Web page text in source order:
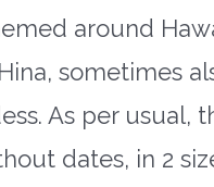
around
sometimes
As per usual,
dates, in 2